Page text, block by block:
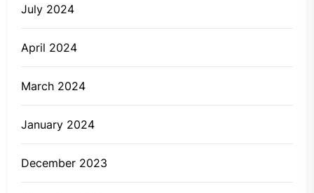
July 2024
April 2024
March 2024
January 2024
December 2023